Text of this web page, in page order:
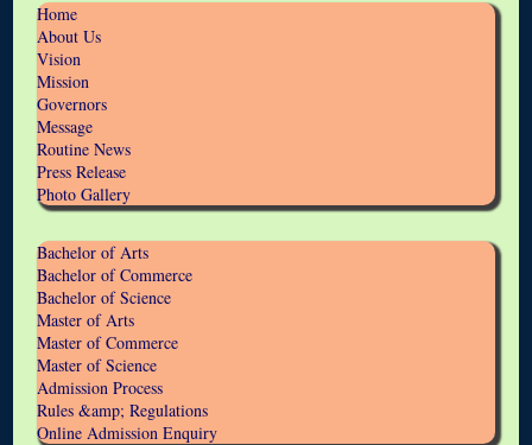
Home
About Us
Vision
Mission
Governors
Message
Routine News
Press Release
Photo Gallery
Bachelor of Arts
Bachelor of Commerce
Bachelor of Science
Master of Arts
Master of Commerce
Master of Science
Admission Process
Rules &amp; Regulations
Online Admission Enquiry